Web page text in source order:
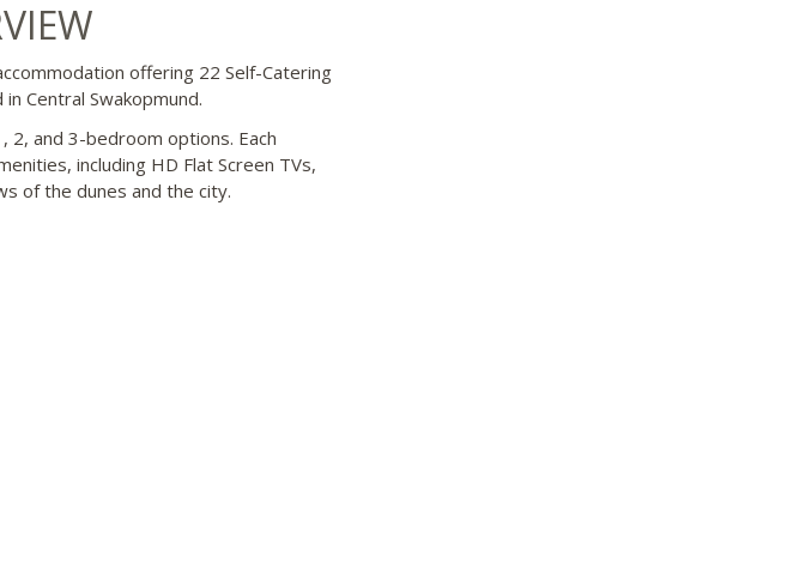
offering 22 Self-Catering
Central Swakopmund.
2, and 3-bedroom options. Each
including HD Flat Screen TVs,
of the dunes and the city.